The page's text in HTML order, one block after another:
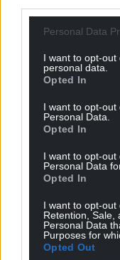
Personal Data
I want to opt-
personal data.
Opted In
I want to opt-out
Personal Data.
Opted In
I want to opt-
Personal Data
Opted In
I want to opt-out
Retention, Sale,
Personal Data
Purposes for
Opted Out
visionary leader,
That Cymru, the
and, most of all,
itself, the energy
The Crossing
urgent questions
worst in the next
needs to put in
new insights.
The Crossing is
costs £9.99 and